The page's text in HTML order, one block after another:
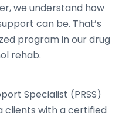
we understand how
can be. That’s
program in our drug
rehab.
Specialist (PRSS)
clients with a certified